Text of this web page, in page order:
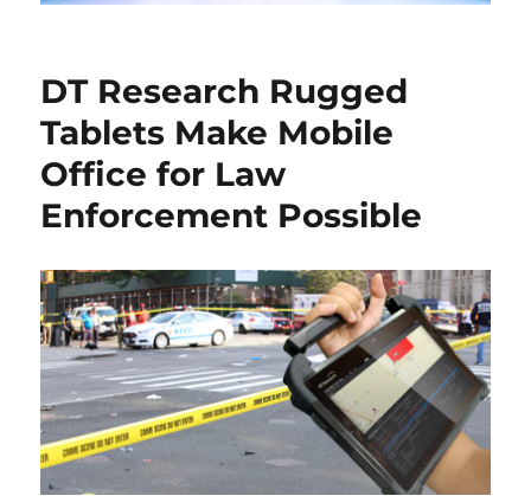
DT Research Rugged
Tablets Make Mobile
Office for Law
Enforcement Possible